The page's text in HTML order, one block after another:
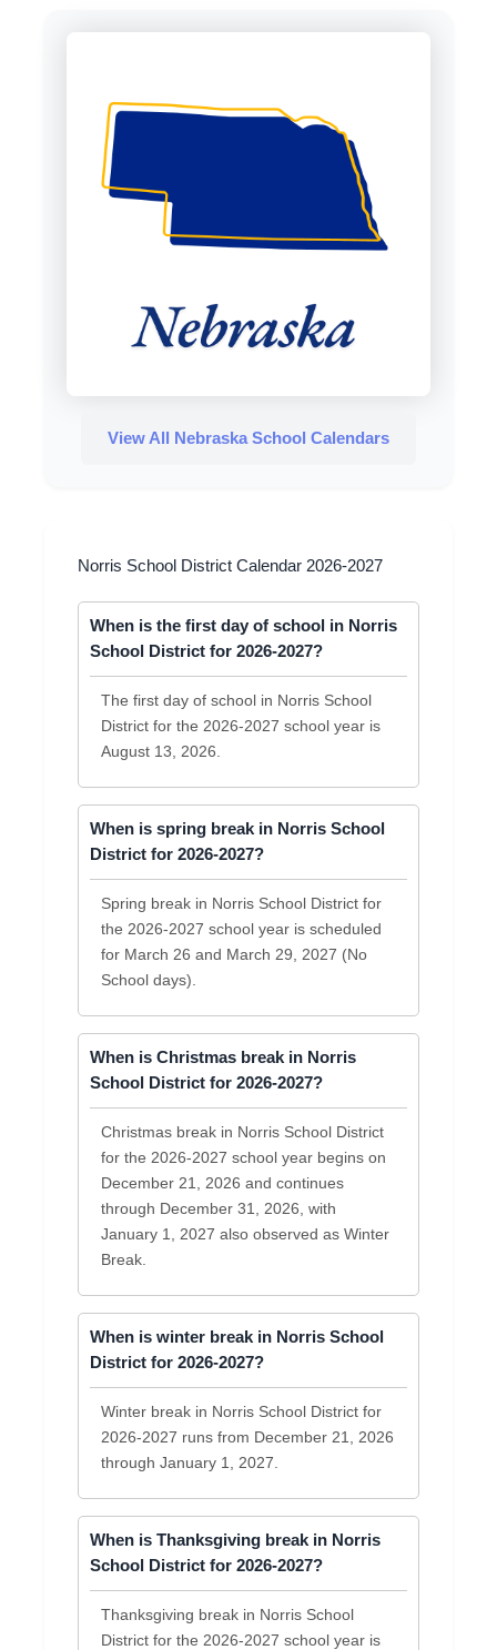
Norris School District Calendar 2026-2027
When is the first day of school in Norris
School District for 2026-2027?
The first day of school in Norris School
District for the 2026-2027 school year is
August 13, 2026.
When is spring break in Norris School
District for 2026-2027?
Spring break in Norris School District for
the 2026-2027 school year is scheduled
for March 26 and March 29, 2027 (No
School days).
When is Christmas break in Norris
School District for 2026-2027?
Christmas break in Norris School District
for the 2026-2027 school year begins on
December 21, 2026 and continues
through December 31, 2026, with
January 1, 2027 also observed as Winter
Break.
When is winter break in Norris School
District for 2026-2027?
Winter break in Norris School District for
2026-2027 runs from December 21, 2026
through January 1, 2027.
When is Thanksgiving break in Norris
School District for 2026-2027?
Thanksgiving break in Norris School
District for the 2026-2027 school year is
View All Nebraska School Calendars